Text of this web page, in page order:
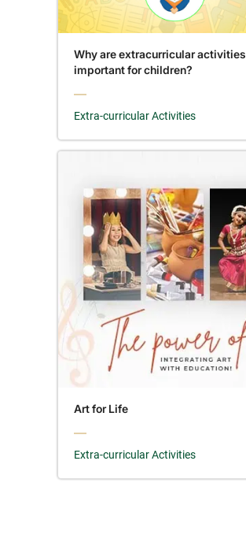
Why are extracurricular activities
important for children?
Extra-curricular Activities
Art for Life
Extra-curricular Activities